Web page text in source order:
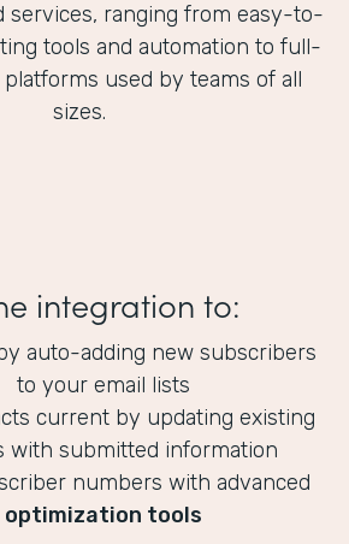
services, ranging from easy-to-
tools and automation to full-
used by teams of all
sizes.
integration to:
auto-adding new subscribers
to your email lists
current by updating existing
with submitted information
numbers with advanced
optimization tools